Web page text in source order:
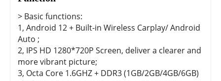
> Basic functions:
1, Android 12 + Built-in Wireless Carplay/ Android
Auto ;
2, IPS HD 1280*720P Screen, deliver a clearer and
more vibrant picture;
3, Octa Core 1.6GHZ + DDR3 (1GB/2GB/4GB/6GB)